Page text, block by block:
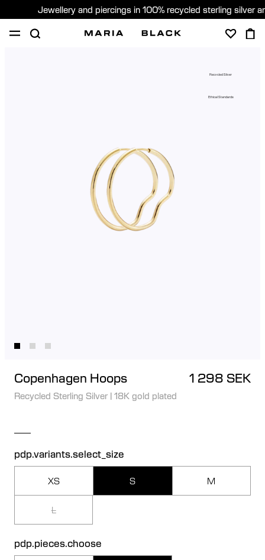
Jewellery and piercings in 100% recycled sterling silver
Recycled Silver
Ethical Standards
Copenhagen Hoops 1 298 SEK
Recycled Sterling Silver | 18K gold plated
pdp.variants.select_size
XS S M
L
pdp.pieces.choose